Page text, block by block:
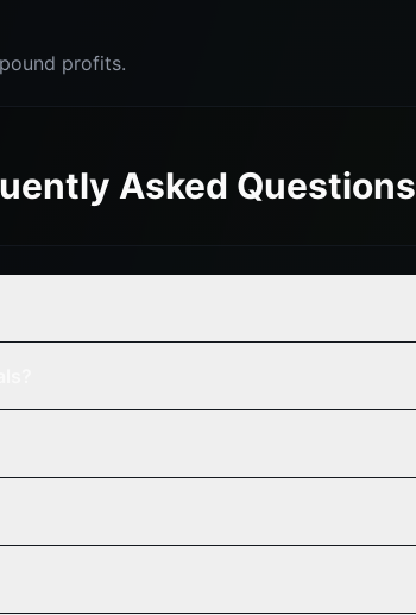
profits.
Asked Questions